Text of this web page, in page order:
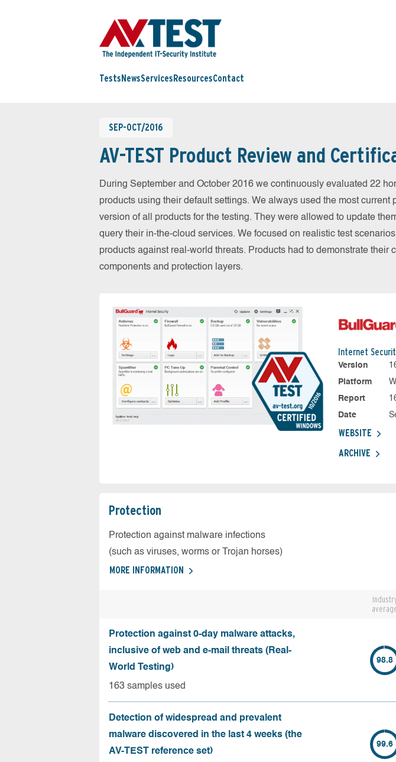
Tests NewsServices ResourcesContact
SEP-OCT/2016
AV-TEST Product Review and
During September and October 2016 we continuously evaluated 22
products using their default settings. We always used the most current
version of all products for the testing. They were allowed to update
query their in-the-cloud services. We focused on realistic test
products against real-world threats. Products had to demonstrate their
components and protection layers.
Internet
Version
Platform
Report
Date
WEBSITE
ARCHIVE
Protection
Protection against malware infections
(such as viruses, worms or Trojan horses)
MORE INFORMATION
Protection against 0-day malware attacks,
inclusive of web and e-mail threats (Real-
World Testing)
163 samples used
98.8
Detection of widespread and prevalent
malware discovered in the last 4 weeks (the
AV-TEST reference set)
99.6